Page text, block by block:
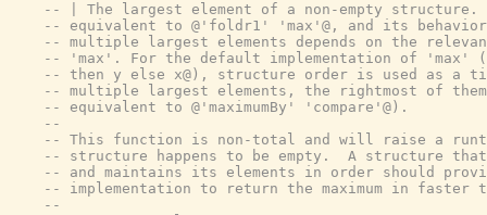
-- | The largest element of a non-empty
-- equivalent to @'foldr1' 'max'@, and its
-- multiple largest elements depends on the
-- 'max'. For the default implementation of 'max'
-- then y else x@), structure order is used as a
-- multiple largest elements, the rightmost of
-- equivalent to @'maximumBy' 'compare'@).
--
-- This function is non-total and will raise a
-- structure happens to be empty.  A structure that
-- and maintains its elements in order should
-- implementation to return the maximum in faster
--